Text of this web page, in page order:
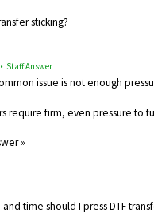
sticking?
• Staff Answer
issue is not enough
require firm, even pressure to
»
time should I press DTF